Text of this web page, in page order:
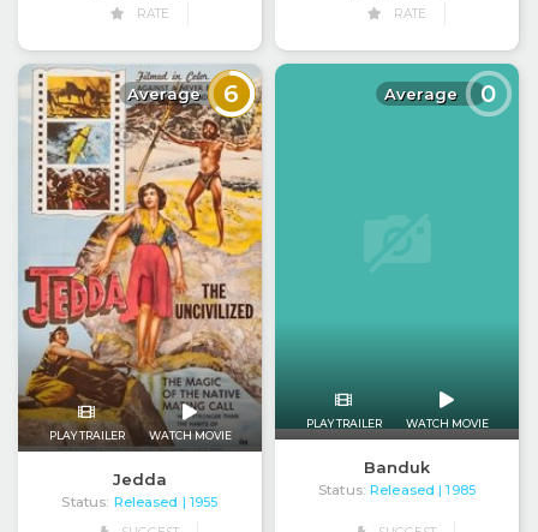
RATE
RATE
Average 6
PLAY TRAILER WATCH MOVIE
Jedda
Status: Released | 1955
Average 0
PLAY TRAILER WATCH MOVIE
Banduk
Status: Released | 1985